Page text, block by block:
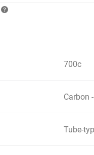
700c
Carbon
Tube-